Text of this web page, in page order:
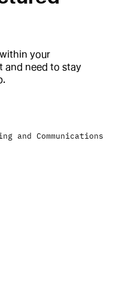
your
and need to stay
and Communications